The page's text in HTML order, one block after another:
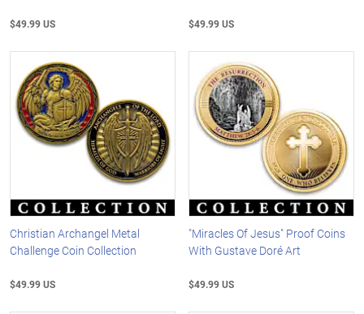
$49.99 US $49.99 US
Christian Archangel Metal
Challenge Coin Collection
$49.99 US
"Miracles Of Jesus" Proof Coins
With Gustave Doré Art
$49.99 US